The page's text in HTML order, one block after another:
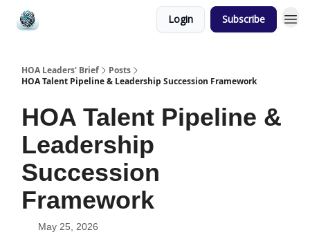
Login Subscribe
HOA Leaders' Brief
Posts
HOA Talent Pipeline & Leadership Succession Framework
HOA Talent Pipeline &
Leadership
Succession
Framework
May 25, 2026